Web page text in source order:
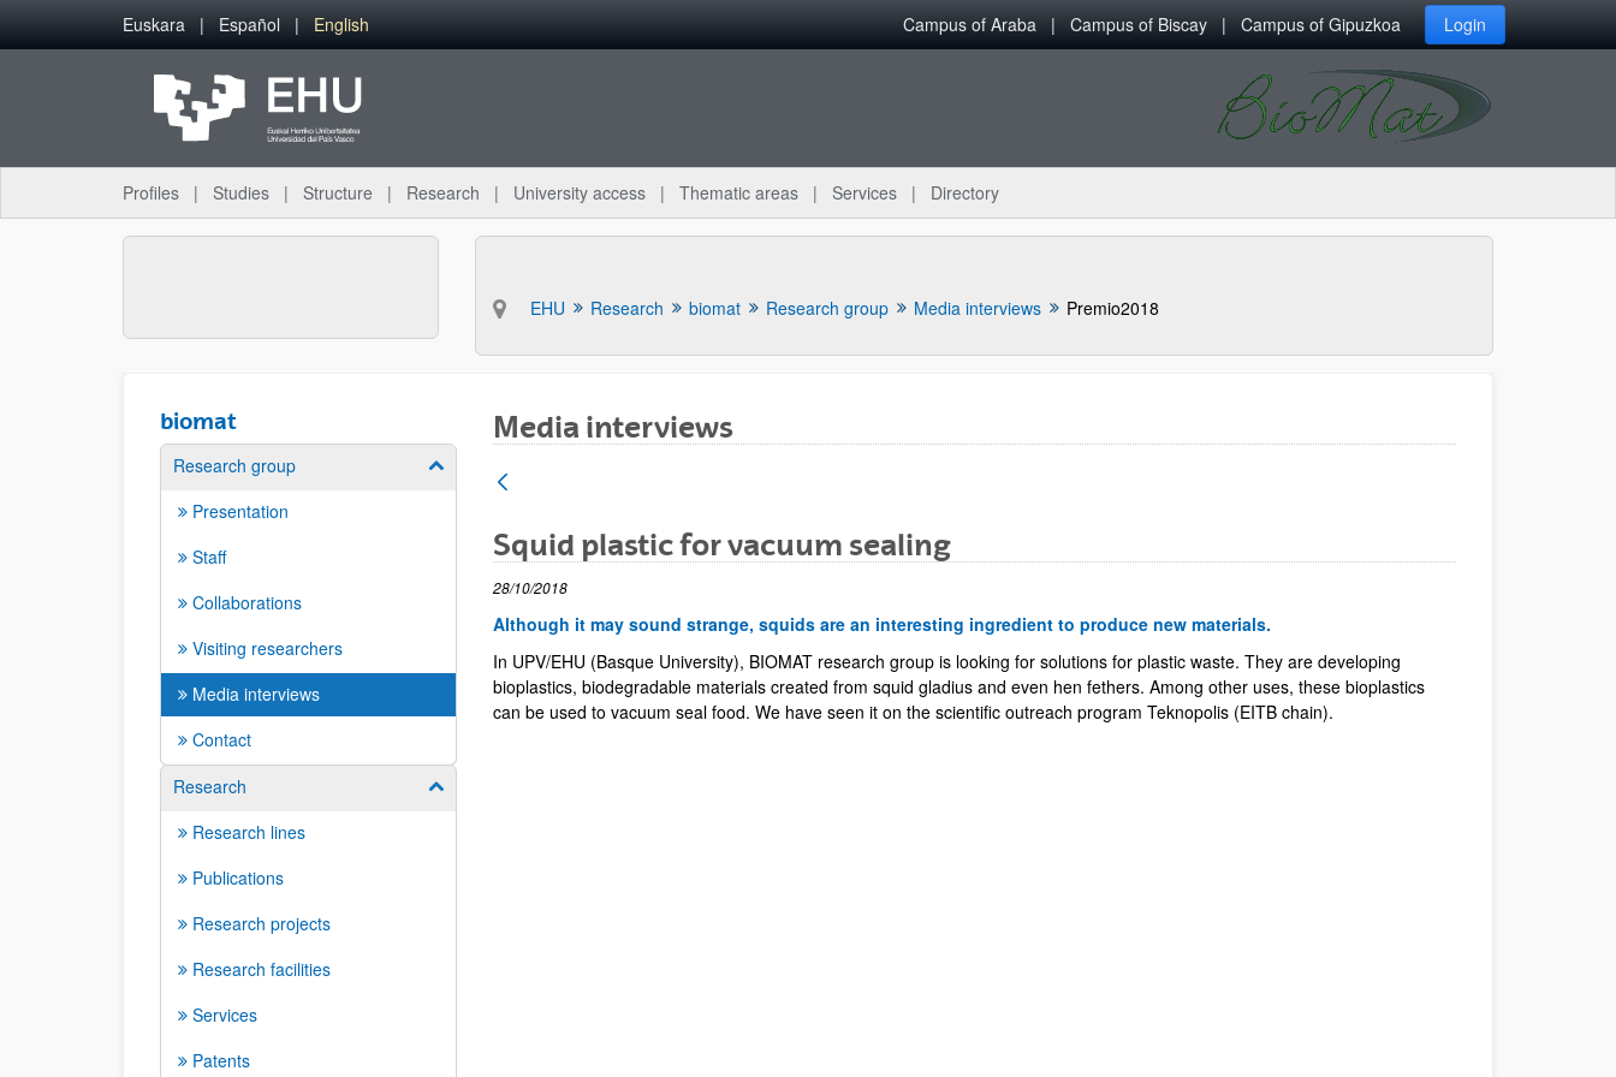
Skip to Main Content
Euskara Español English Campus of Araba Campus of Biscay Campus of Gipuzkoa Login
Profiles Studies Structure Research University access Thematic areas Services Directory
EHU Research biomat Research group Media interviews Premio2018
biomat
Research group Show/hide subpages
Presentation
Staff
Collaborations
Visiting researchers
Media interviews
Contact
Research
Show/hide subpages
Research lines
Publications
Research projects
Research facilities
Services
Patents
Media interviews
Squid plastic for vacuum sealing
28/10/2018
Although it may sound strange, squids are an interesting ingredient to produce new materials.
In UPV/EHU (Basque University), BIOMAT research group is looking for solutions for plastic waste. They are developing
bioplastics, biodegradable materials created from squid gladius and even hen fethers. Among other uses, these bioplastics
can be used to vacuum seal food. We have seen it on the scientific outreach program Teknopolis (EITB chain).